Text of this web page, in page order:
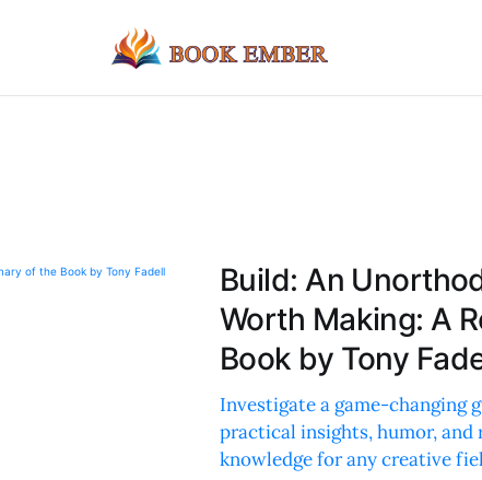
Build: An
Worth Making: A
Book by Tony
Investigate a game-changing
practical insights, humor,
knowledge for any creative